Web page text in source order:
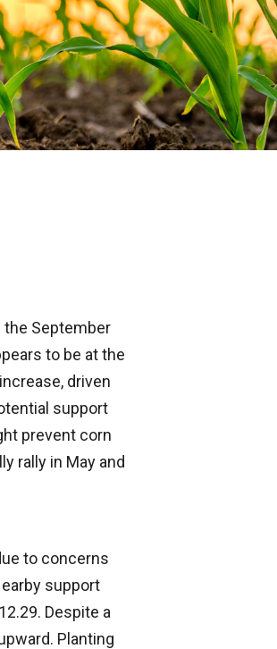
the September
to be at the
driven
support
prevent corn
rally in May and
to concerns
support
Despite a
Planting